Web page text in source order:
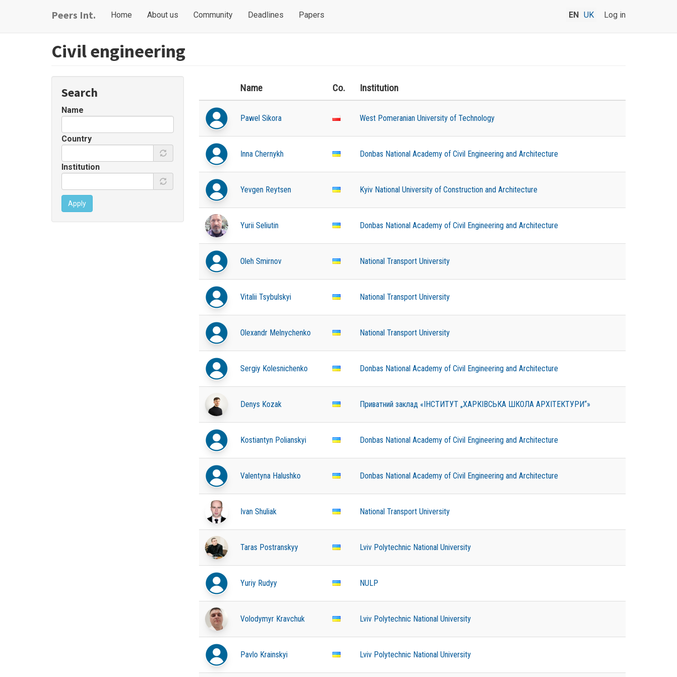
Peers Int.
Main
Home About us Community Deadlines Papers
User
menu
Log in
EN UK
Civil engineering
Search
Name
Country
Institution
Apply
Name Co. Institution
Pawel Sikora West Pomeranian University of Technology
Inna Chernykh Donbas National Academy of Civil Engineering and Architecture
Yevgen Reytsen Kyiv National University of Construction and Architecture
Yurii Seliutin Donbas National Academy of Civil Engineering and Architecture
Oleh Smirnov National Transport University
Vitalii Tsybulskyi National Transport University
Olexandr Melnychenko National Transport University
Sergiy Kolesnichenko Donbas National Academy of Civil Engineering and Architecture
Denys Kozak Приватний заклад «ІНСТИТУТ „ХАРКІВСЬКА ШКОЛА АРХІТЕКТУРИ“»
Kostiantyn Polianskyi Donbas National Academy of Civil Engineering and Architecture
Valentyna Halushko Donbas National Academy of Civil Engineering and Architecture
Ivan Shuliak National Transport University
Taras Postranskyy Lviv Polytechnic National University
Yuriy Rudyy NULP
Volodymyr Kravchuk Lviv Polytechnic National University
Pavlo Krainskyi Lviv Polytechnic National University